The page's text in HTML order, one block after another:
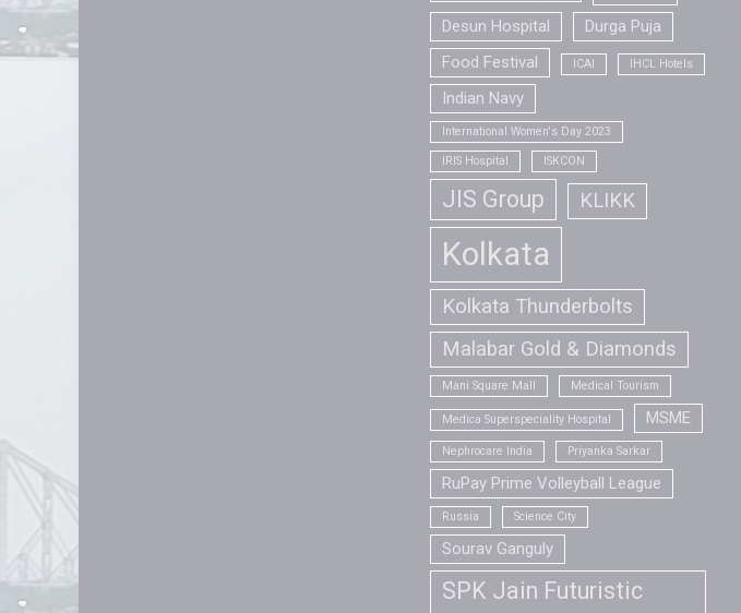
Desun Hospital
Durga Puja
Food Festival
ICAI IHCL Hotels
Indian Navy
International Women's Day 2023
IRIS Hospital ISKCON
JIS Group KLIKK
Kolkata
Kolkata Thunderbolts
Malabar Gold & Diamonds
Mani Square Mall Medical Tourism
Medica Superspeciality Hospital MSME
Nephrocare India Priyanka Sarkar
RuPay Prime Volleyball League
Russia Science City
Sourav Ganguly
SPK Jain Futuristic